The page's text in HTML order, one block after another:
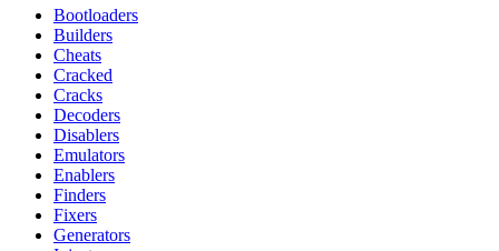
Bootloaders
Builders
Cheats
Cracked
Cracks
Decoders
Disablers
Emulators
Enablers
Finders
Fixers
Generators